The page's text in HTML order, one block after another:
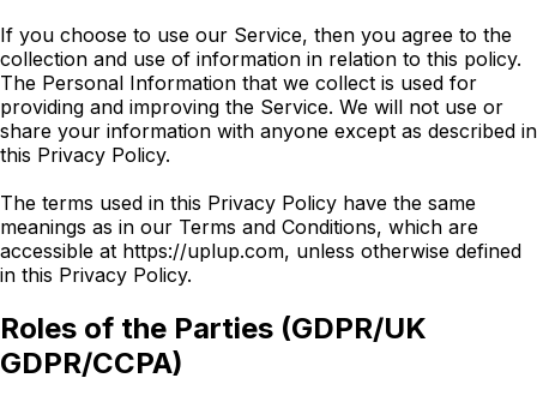
If you choose to use our Service, then you agree to the
collection and use of information in relation to this policy.
The Personal Information that we collect is used for
providing and improving the Service. We will not use or
share your information with anyone except as described in
this Privacy Policy.
The terms used in this Privacy Policy have the same
meanings as in our Terms and Conditions, which are
accessible at https://uplup.com, unless otherwise defined
in this Privacy Policy.
Roles of the Parties (GDPR/UK
GDPR/CCPA)